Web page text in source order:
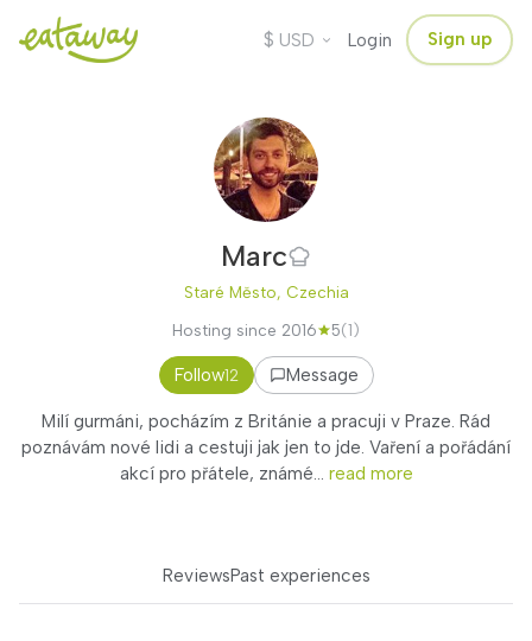
$ USD Login Sign up
Marc
Staré Město, Czechia
Hosting since 2016
5(1)
Follow12 Message
Milí gurmáni, pocházím z Británie a pracuji v Praze. Rád
poznávám nové lidi a cestuji jak jen to jde. Vaření a pořádání
akcí pro přátele, známé... read more
ReviewsPast experiences